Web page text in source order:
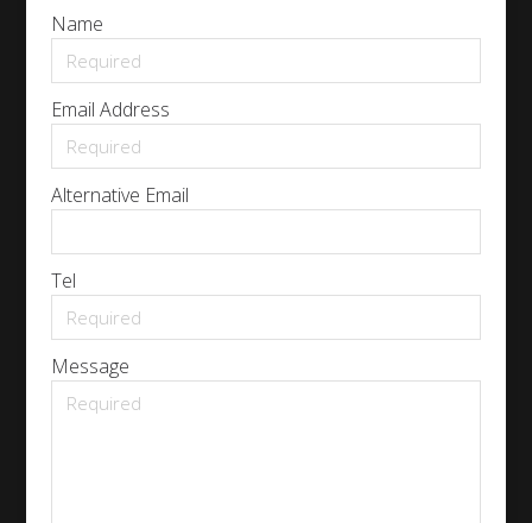
Name
Email Address
Alternative Email
Tel
Message